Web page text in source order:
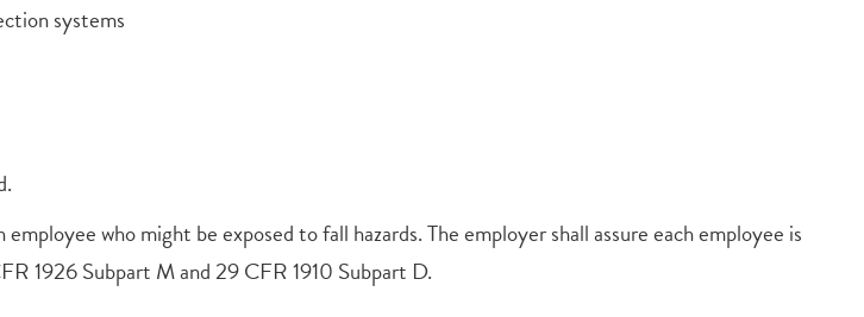
systems
who might be exposed to fall hazards. The employer shall assure each employee is
1926 Subpart M and 29 CFR 1910 Subpart D.